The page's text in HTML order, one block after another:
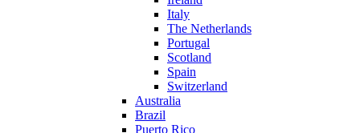
Italy
The Netherlands
Portugal
Scotland
Spain
Switzerland
Australia
Brazil
Puerto Rico